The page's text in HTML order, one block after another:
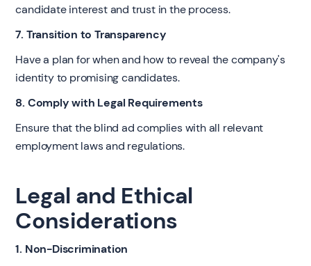
candidate interest and trust in the process.
7. Transition to Transparency
Have a plan for when and how to reveal the company's
identity to promising candidates.
8. Comply with Legal Requirements
Ensure that the blind ad complies with all relevant
employment laws and regulations.
Legal and Ethical
Considerations
1. Non-Discrimination